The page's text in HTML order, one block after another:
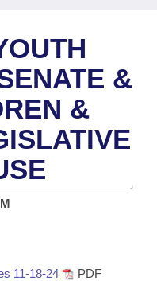
Meetings
of 1874
&
&
11-18-24
PDF